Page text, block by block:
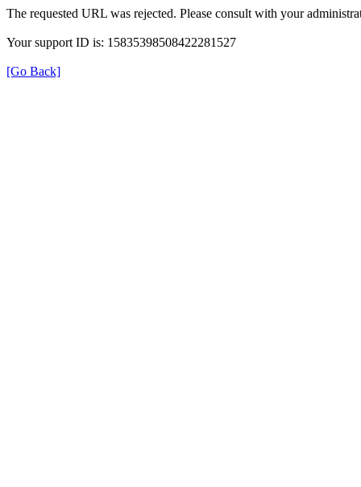
The requested URL was rejected. Please consult with your
Your support ID is: 15835398508422281527
[Go Back]